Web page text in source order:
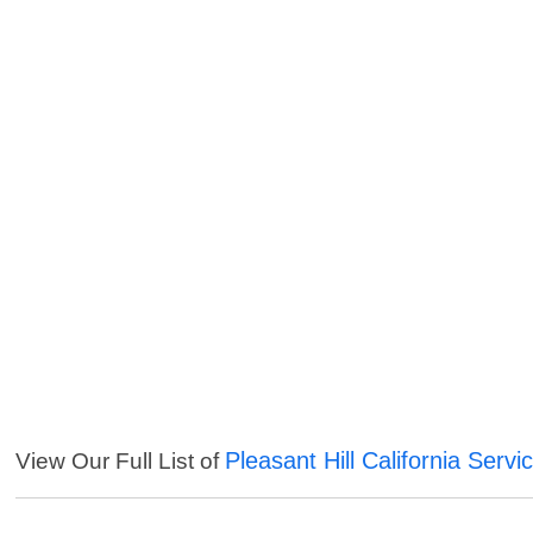
View Our Full List of Pleasant Hill California